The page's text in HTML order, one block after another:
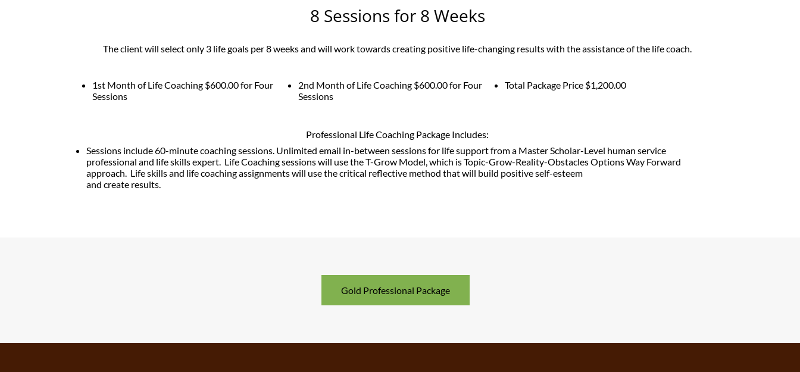
8 Sessions for 8 Weeks
The client will select only 3 life goals per 8 weeks and will work towards creating positive life-changing results with the assistance of the life coach.
1st Month of Life Coaching $600.00 for Four
Sessions
2nd Month of Life Coaching $600.00 for Four
Sessions
Total Package Price $1,200.00
Professional Life Coaching Package Includes:
Sessions include 60-minute coaching sessions. Unlimited email in-between sessions for life support from a Master Scholar-Level human service
professional and life skills expert. Life Coaching sessions will use the T-Grow Model, which is Topic-Grow-Reality-Obstacles Options Way Forward
approach. Life skills and life coaching assignments will use the critical reflective method that will build positive self-esteem
and create results.
Gold Professional Package